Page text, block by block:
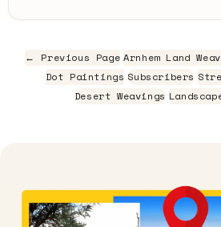
← Previous Page Arnhem Land
Dot Paintings Subscribers
Desert Weavings